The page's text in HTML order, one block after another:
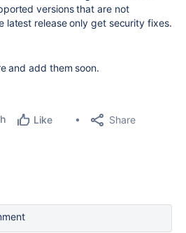
versions that are not
latest release only get security fixes.
and add them soon.
Like Share